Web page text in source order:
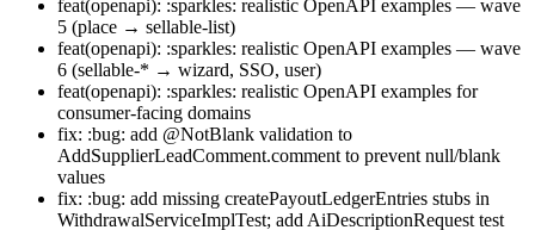
feat(openapi): :sparkles: realistic OpenAPI examples — wave
5 (place → sellable-list)
feat(openapi): :sparkles: realistic OpenAPI examples — wave
6 (sellable-* → wizard, SSO, user)
feat(openapi): :sparkles: realistic OpenAPI examples for
consumer-facing domains
fix: :bug: add @NotBlank validation to
AddSupplierLeadComment.comment to prevent null/blank
values
fix: :bug: add missing createPayoutLedgerEntries stubs in
WithdrawalServiceImplTest; add AiDescriptionRequest test